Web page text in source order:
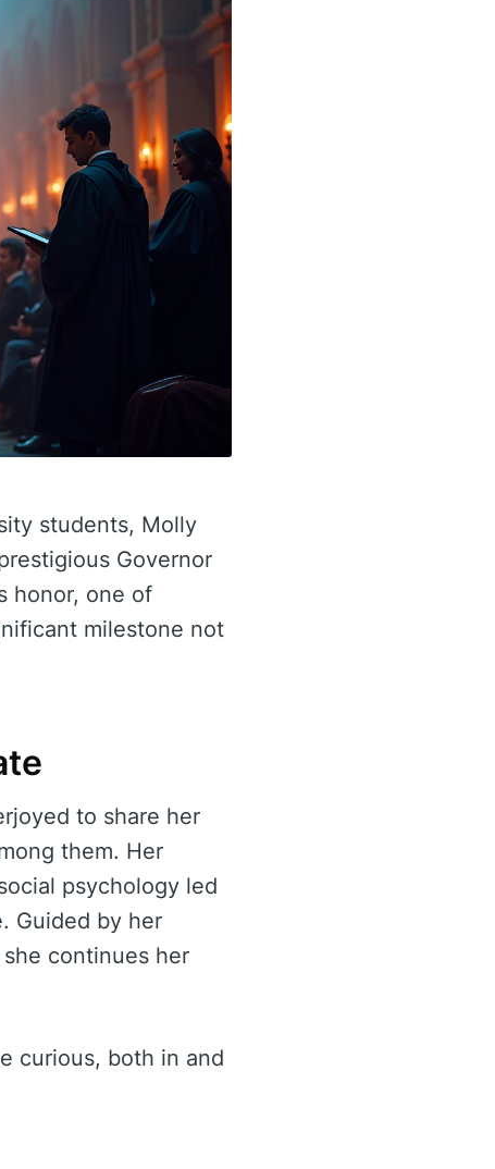
students, Molly
Governor
honor, one of
milestone not
to share her
them. Her
psychology led
Guided by her
continues her
curious, both in and